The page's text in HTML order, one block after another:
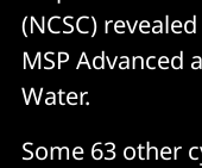
(NCSC)
MSP Advanced
Water.
Some 63 other